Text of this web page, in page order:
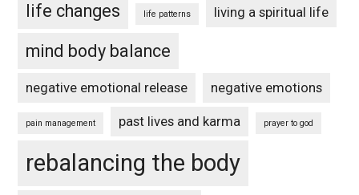
life changes life patterns living a spiritual life
mind body balance
negative emotional release negative emotions
pain management past lives and karma prayer to god
rebalancing the body